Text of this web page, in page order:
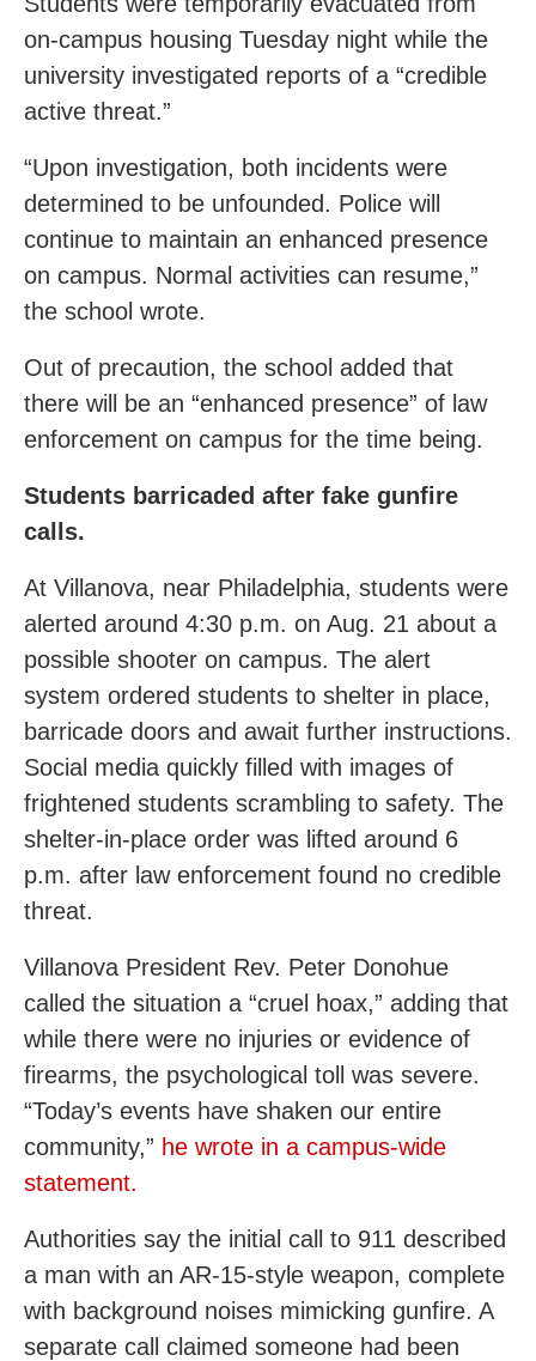
on-campus housing Tuesday night while the
university investigated reports of a “credible
active threat.”
“Upon investigation, both incidents were
determined to be unfounded. Police will
continue to maintain an enhanced presence
on campus. Normal activities can resume,”
the school wrote.
Out of precaution, the school added that
there will be an “enhanced presence” of law
enforcement on campus for the time being.
Students barricaded after fake gunfire
calls.
At Villanova, near Philadelphia, students were
alerted around 4:30 p.m. on Aug. 21 about a
possible shooter on campus. The alert
system ordered students to shelter in place,
barricade doors and await further instructions.
Social media quickly filled with images of
frightened students scrambling to safety. The
shelter-in-place order was lifted around 6
p.m. after law enforcement found no credible
threat.
Villanova President Rev. Peter Donohue
called the situation a “cruel hoax,” adding that
while there were no injuries or evidence of
firearms, the psychological toll was severe.
“Today’s events have shaken our entire
community,” he wrote in a campus-wide
statement.
Authorities say the initial call to 911 described
a man with an AR-15-style weapon, complete
with background noises mimicking gunfire. A
separate call claimed someone had been